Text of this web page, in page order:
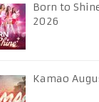
Born to
2026
Kamao